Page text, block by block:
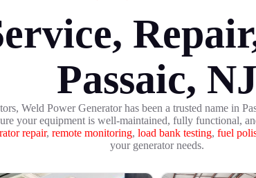
Passaic, NJ
Weld Power Generator has been a trusted name in
your equipment is well-maintained, fully functional,
repair, remote monitoring, load bank testing, fuel
your generator needs.